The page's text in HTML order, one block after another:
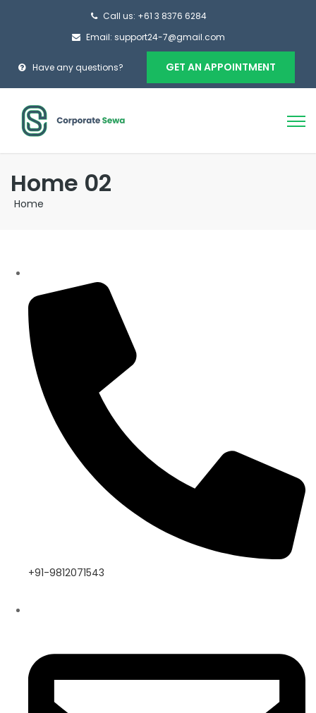
Call us: +61 3 8376 6284
Email: support24-7@gmail.com
Have any questions? GET AN APPOINTMENT
Home 02
Home
+91-9812071543